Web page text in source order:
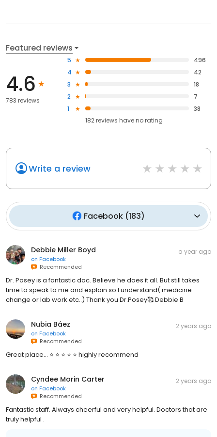
Featured reviews
4.6
783 reviews
5
496
4
42
3
18
2
7
1
38
182reviews haveno rating
Write a review
Facebook (183)
Debbie Miller Boyd
on Facebook
Recommended
a year ago
Dr. Posey is a fantastic doc. Believe he does it all. But still takes
time to speak to me and explain so I understand( medicine
change or lab work etc..) Thank you Dr.Posey🥰 Debbie B
Nubia Báez
on Facebook
Recommended
2 years ago
Great place… ⭐️ ⭐️ ⭐️ ⭐️ ⭐️ highly recommend
Cyndee Morin Carter
on Facebook
Recommended
2 years ago
Fantastic staff. Always cheerful and very helpful. Doctors that are
truly helpful .